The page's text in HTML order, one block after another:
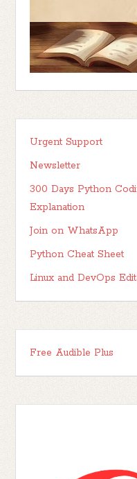
Urgent Support
Newsletter
300 Days Python
Explanation
Join on WhatsApp
Python Cheat Sheet
Linux and DevOps
Free Audible Plus